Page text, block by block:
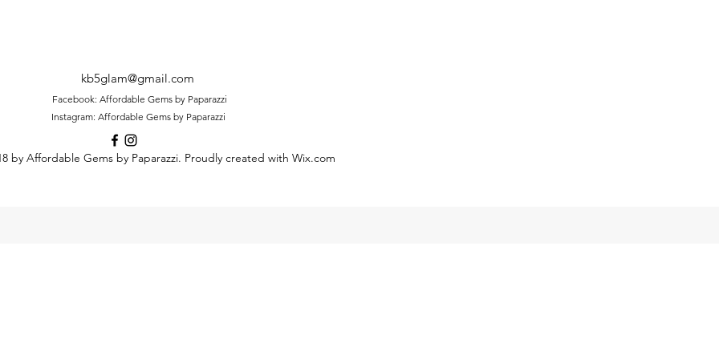
kb5glam@gmail.com
Facebook: Affordable Gems by Paparazzi
Instagram: Affordable Gems by Paparazzi
by Affordable Gems by Paparazzi. Proudly created with Wix.com